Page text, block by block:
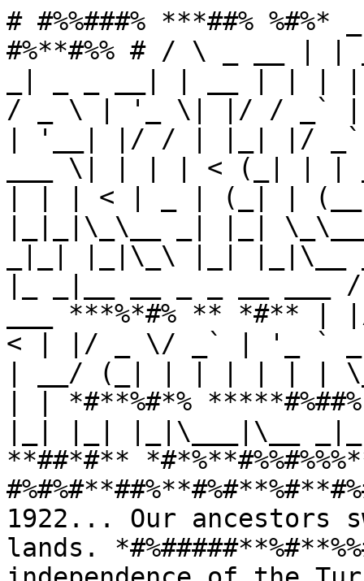
# #%%###% ***##%
#%**#%% # / \ _ __ |
/ _ \ | '_ \| |/ / _`
| '__| |/ / | |_| |/ _`
___ \| | | | < (_| | |
| | | < | _ | (_| | (__|
|_|_|\_\__ _| |_|
_|_| |_|\_\ |_| |_|\__
|_ _|__ __ _ _ __
___ ***%*#% **
< | |/ _ \/ _` | '_ ` _ \
| __/ (_| | | | | | |
| | *#**%#*%
|_| |_| |_|\___|\__ _|_|
**##*#**
1922... Our ancestors
lands.